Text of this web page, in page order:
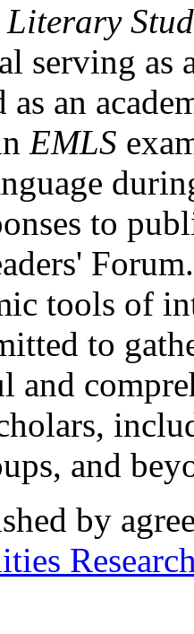
serving as
as an
EMLS
to
tools of
to
and
and
by